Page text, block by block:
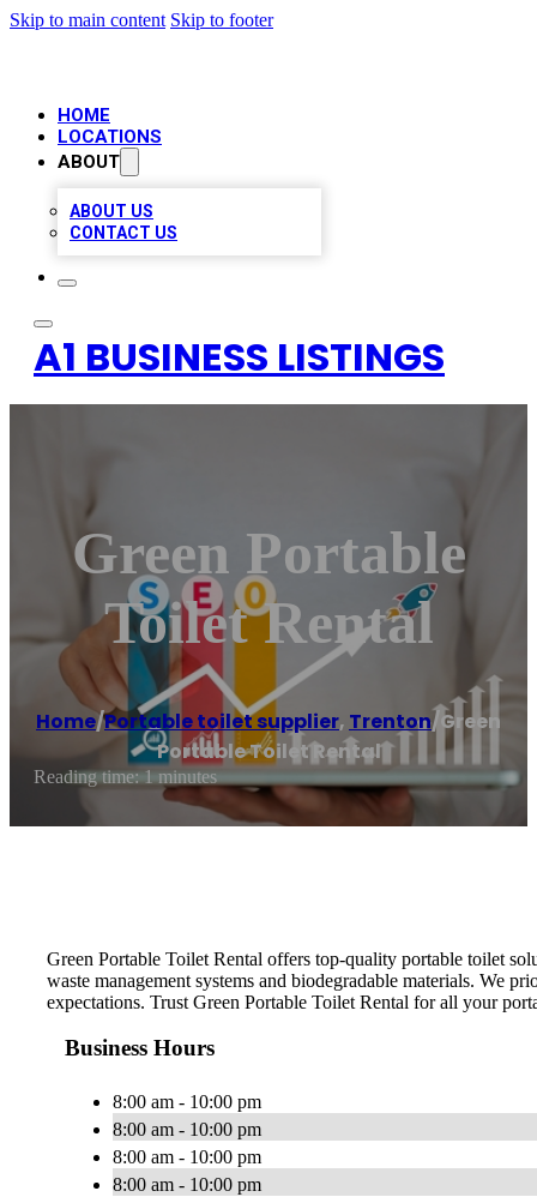
Skip to main content Skip to footer
HOME
LOCATIONS
ABOUT
ABOUT US
CONTACT US
A1 BUSINESS LISTINGS
Green Portable
Toilet Rental
Home/Portable toilet supplier, Trenton/ Green
Portable Toilet Rental
Reading time: 1 minutes
Green Portable Toilet Rental offers top-quality portable toilet
waste management systems and biodegradable materials. We
expectations. Trust Green Portable Toilet Rental for all your
Business Hours
8:00 am - 10:00 pm
8:00 am - 10:00 pm
8:00 am - 10:00 pm
8:00 am - 10:00 pm